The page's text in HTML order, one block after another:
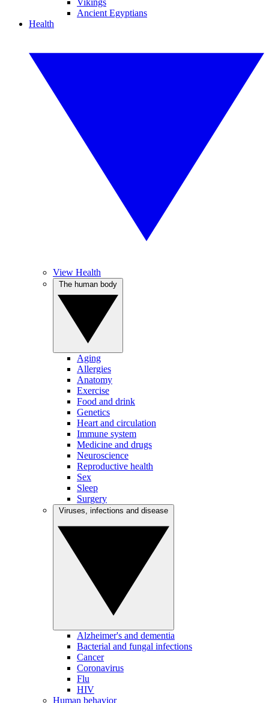
Vikings
Ancient Egyptians
Health
View Health
Aging
Allergies
Anatomy
Exercise
Food and drink
Genetics
Heart and circulation
Immune system
Medicine and drugs
Neuroscience
Reproductive health
Sex
Sleep
Surgery
Alzheimer's and dementia
Bacterial and fungal infections
Cancer
Coronavirus
Flu
HIV
Human behavior